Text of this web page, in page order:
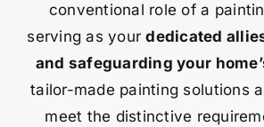
conventional role of a
serving as yourdedicated
and safeguarding your
tailor-made painting solutions
meet the distinctive